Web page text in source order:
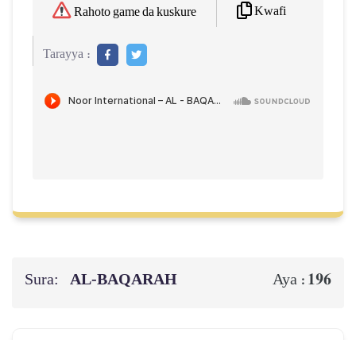
Rahoto game da kuskure Kwafi
Tarayya :
Sura: AL‑BAQARAH Aya : 196